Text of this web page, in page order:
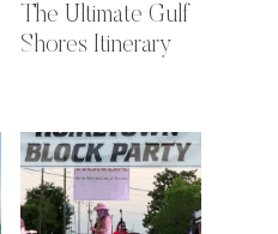
The Ultimate Gulf
Shores Itinerary